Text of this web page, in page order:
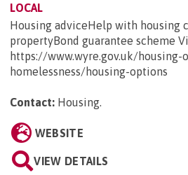
LOCAL
Housing adviceHelp with housing
propertyBond guarantee scheme
https://www.wyre.gov.uk/housing-
homelessness/housing-options
Contact: Housing.
WEBSITE
VIEW DETAILS